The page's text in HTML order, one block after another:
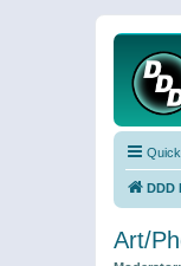
DDD
Art/